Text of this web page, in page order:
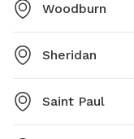
Woodburn
Sheridan
Saint Paul